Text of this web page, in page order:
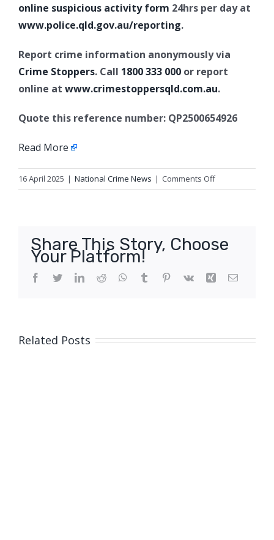
online suspicious activity form 24hrs per day at
www.police.qld.gov.au/reporting.
Report crime information anonymously via
Crime Stoppers. Call 1800 333 000 or report
online at www.crimestoppersqld.com.au.
Quote this reference number: QP2500654926
Read More
16 April 2025 | National Crime News | Comments Offon
Missing
Share This Story, Choose
Your Platform!
Facebook
TwitterLinkedIn
Reddit WhatsApp
Tumblr Pinterest
Vk Xing Email
Related Posts